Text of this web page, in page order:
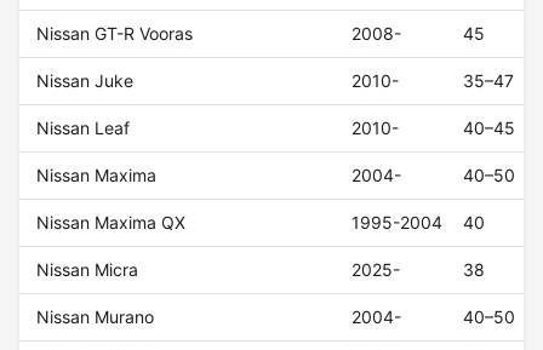
Nissan GT-R Vooras 2008- 45
Nissan Juke 2010- 35–47
Nissan Leaf 2010- 40–45
Nissan Maxima 2004- 40–50
Nissan Maxima QX 1995-2004 40
Nissan Micra 2025- 38
Nissan Murano 2004- 40–50